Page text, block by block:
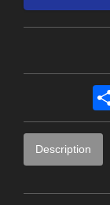
Description